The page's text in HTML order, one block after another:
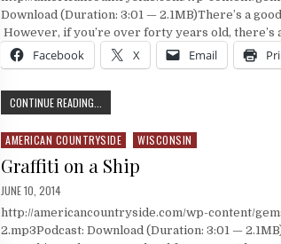
Download (Duration: 3:01 — 2.1MB)There’s a
However, if you’re over forty years old, there’s
Facebook X Email
CONTINUE READING...
Posted in
AMERICAN COUNTRYSIDE WISCONSIN
Graffiti on a Ship
PUBLISHED DATE:
JUNE 10, 2014
http://americancountryside.com/wp-content/
2.mp3Podcast: Download (Duration: 3:01 —